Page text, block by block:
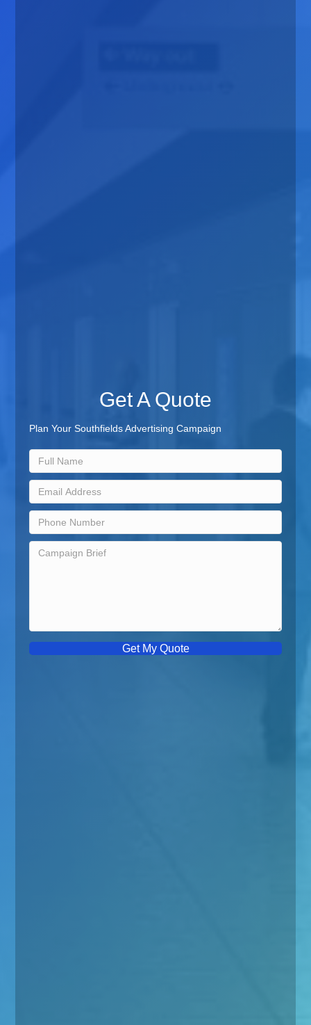
Get A Quote
Plan Your Southfields Advertising Campaign
Get My Quote